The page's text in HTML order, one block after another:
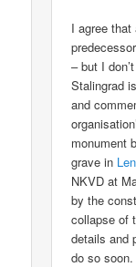
I agree
– but I
Stalingrad
and
monument
grave in
NKVD at
by the
collapse of
details and
do so soon.